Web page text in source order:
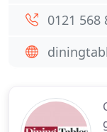
0121 568